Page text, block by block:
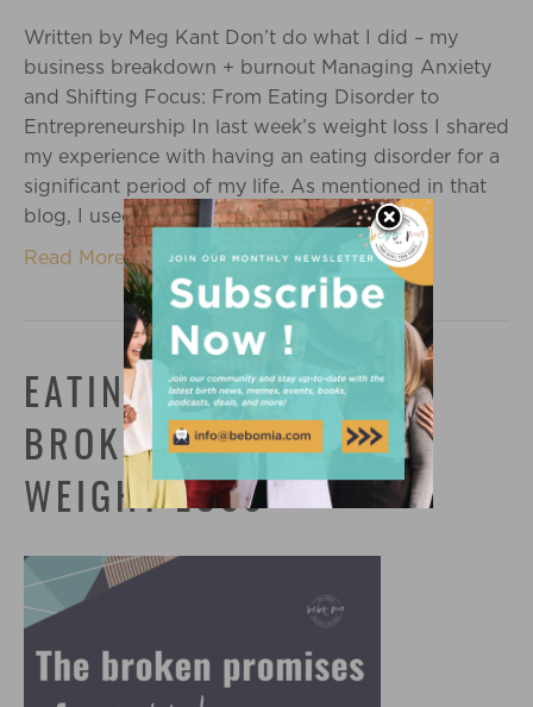
Written by Meg Kant Don’t do what I did – my
business breakdown + burnout Managing Anxiety
and Shifting Focus: From Eating Disorder to
Entrepreneurship In last week’s weight loss I shared
my experience with having an eating disorder for a
significant period of my life. As mentioned in that
blog, I used dieting, obsessive…
Read More
EATING DISORDER: THE
BROKEN PROMISES OF
WEIGHT LOSS